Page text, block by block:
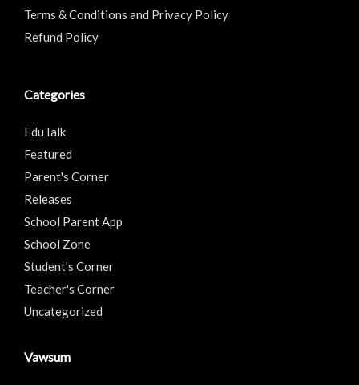
Terms & Conditions and Privacy Policy
Refund Policy
Categories
EduTalk
Featured
Parent's Corner
Releases
School Parent App
School Zone
Student's Corner
Teacher's Corner
Uncategorized
Vawsum